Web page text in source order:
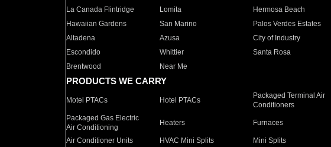
La Canada Flintridge
Lomita Hermosa Beach
Hawaiian Gardens
San Marino Palos Verdes Estates
Altadena
Azusa City of Industry
Escondido
Whittier Santa Rosa
Brentwood
Near Me
PRODUCTS WE CARRY
Motel PTACs Hotel PTACs
Packaged Terminal Air
Conditioners
Packaged Gas Electric
Air Conditioning
Heaters Furnaces
Air Conditioner Units HVAC Mini Splits Mini Splits